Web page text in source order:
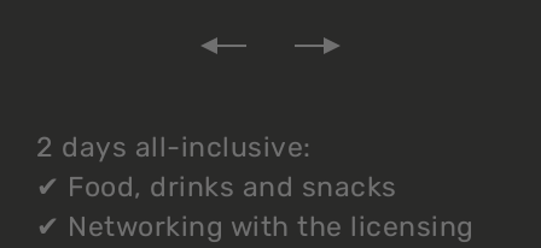
2 days all-inclusive:
✔ Food, drinks and snacks
✔ Networking with the licensing